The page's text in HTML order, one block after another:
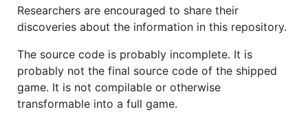
Researchers are encouraged to share their
discoveries about the information in this repository.
The source code is probably incomplete. It is
probably not the final source code of the shipped
game. It is not compilable or otherwise
transformable into a full game.